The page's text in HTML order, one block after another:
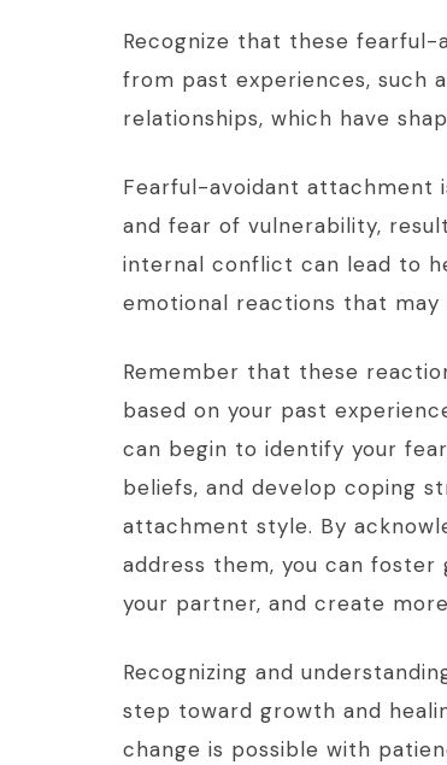
Recognize that these
from past experiences, such
relationships, which have
Fearful-avoidant attachment
and fear of vulnerability,
internal conflict can lead to
emotional reactions that
Remember that these
based on your past
can begin to identify your
beliefs, and develop coping
attachment style. By
address them, you can
your partner, and create
Recognizing and
step toward growth and
change is possible with